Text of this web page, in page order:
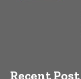
Recent Post